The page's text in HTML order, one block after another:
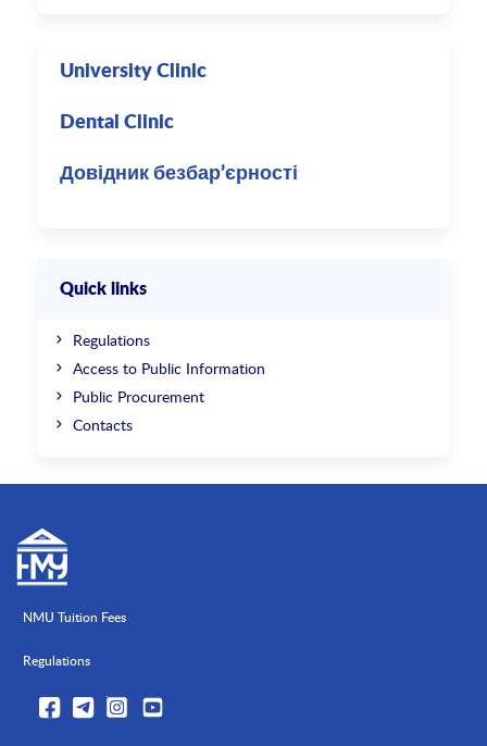
University Clinic
Dental Clinic
Довідник безбар’єрності
Quick links
Regulations
Access to Public Information
Public Procurement
Contacts
NMU Tuition Fees
Regulations